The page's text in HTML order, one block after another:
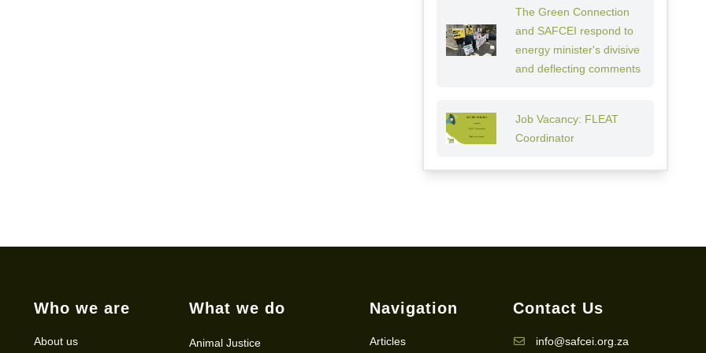
The Green Connection
and SAFCEI respond to
energy minister's divisive
and deflecting comments
Job Vacancy: FLEAT
Coordinator
Who we are
About us
What we do
Animal Justice
Navigation
Articles
Contact Us
info@safcei.org.za